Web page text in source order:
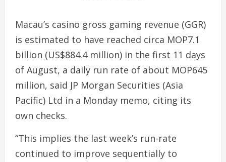
Macau’s casino gross gaming revenue (GGR)
is estimated to have reached circa MOP7.1
billion (US$884.4 million) in the first 11 days
of August, a daily run rate of about MOP645
million, said JP Morgan Securities (Asia
Pacific) Ltd in a Monday memo, citing its
own checks.
“This implies the last week’s run-rate
continued to improve sequentially to